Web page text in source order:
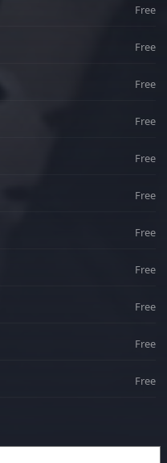
Free
Free
Free
Free
Free
Free
Free
Free
Free
Free
Free